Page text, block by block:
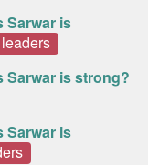
Sarwar is
Sarwar is strong?
Sarwar is